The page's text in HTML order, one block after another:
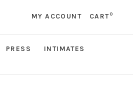
MY ACCOUNT CART0
PRESS
INTIMATES